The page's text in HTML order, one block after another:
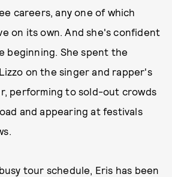
careers, any one of which
on its own. And she's confident
beginning. She spent the
on the singer and rapper's
performing to sold-out crowds
and appearing at festivals
tour schedule, Eris has been